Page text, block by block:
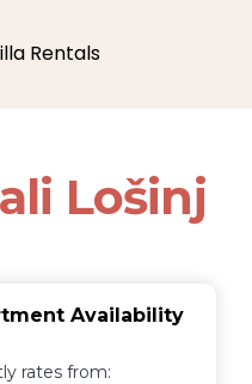
Rentals
Lošinj
Availability
rates from: